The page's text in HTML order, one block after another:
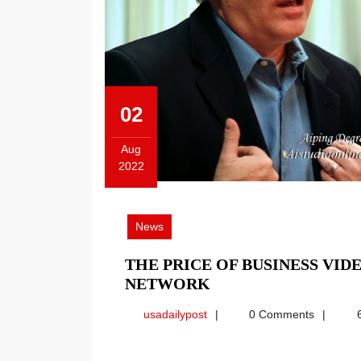
02
Aug
2022
August
2022
News
THE PRICE OF BUSINESS
NETWORK
OF
usadailypostusadailypost0 Comments